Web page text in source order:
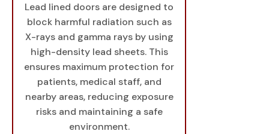
Lead lined doors are designed to
block harmful radiation such as
X-rays and gamma rays by using
high-density lead sheets. This
ensures maximum protection for
patients, medical staff, and
nearby areas, reducing exposure
risks and maintaining a safe
environment.